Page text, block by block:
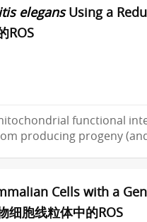
elegansUsing a
ROS
functional
producing progeny
Cells with a
细胞线粒体中的ROS